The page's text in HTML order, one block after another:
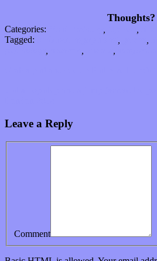
Thoughts?
Categories: , ,
Tagged:
, ,
, , ,
Leave a Reply
Comment